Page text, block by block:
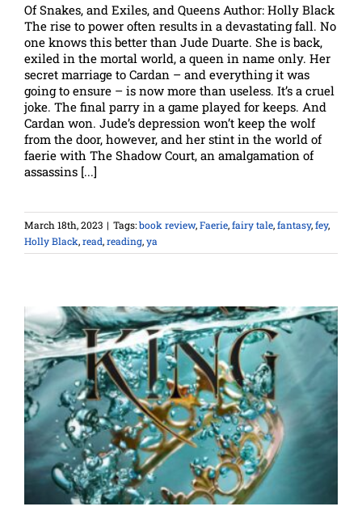
Of Snakes, and Exiles, and Queens Author: Holly Black
The rise to power often results in a devastating fall. No
one knows this better than Jude Duarte. She is back,
exiled in the mortal world, a queen in name only. Her
secret marriage to Cardan – and everything it was
going to ensure – is now more than useless. It’s a cruel
joke. The final parry in a game played for keeps. And
Cardan won. Jude’s depression won’t keep the wolf
from the door, however, and her stint in the world of
faerie with The Shadow Court, an amalgamation of
assassins [...]
March 18th, 2023 | Tags:book review,Faerie,fairy tale,fantasy,fey,
Holly Black,read,reading,ya